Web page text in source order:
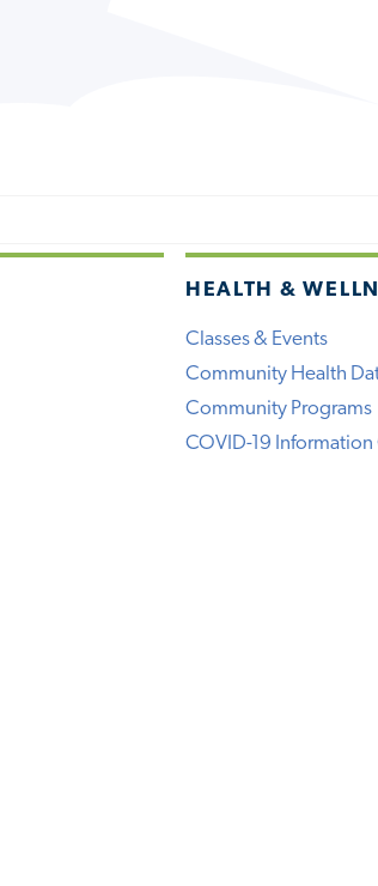
HEALTH &
Classes & Events
Community Health
Community Programs
COVID-19 Information